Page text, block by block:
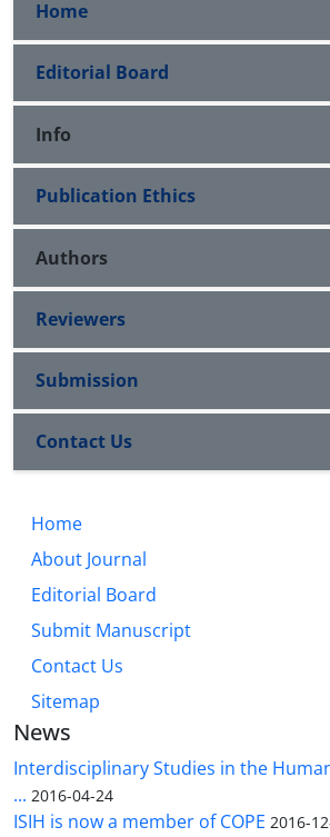
Home
Editorial Board
Info
Publication Ethics
Authors
Reviewers
Submission
Contact Us
Home
About Journal
Editorial Board
Submit Manuscript
Contact Us
Sitemap
News
Interdisciplinary Studies in the
... 2016-04-24
ISIH is now a member of COPE 2016-